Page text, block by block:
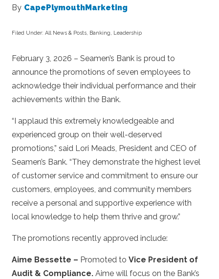
By CapePlymouthMarketing
Filed Under: All News & Posts, Banking, Leadership
February 3, 2026 – Seamen’s Bank is proud to
announce the promotions of seven employees to
acknowledge their individual performance and their
achievements within the Bank.
“I applaud this extremely knowledgeable and
experienced group on their well-deserved
promotions,” said Lori Meads, President and CEO of
Seamen’s Bank. “They demonstrate the highest level
of customer service and commitment to ensure our
customers, employees, and community members
receive a personal and supportive experience with
local knowledge to help them thrive and grow.”
The promotions recently approved include:
Aime Bessette – Promoted to Vice President of
Audit & Compliance. Aime will focus on the Bank’s